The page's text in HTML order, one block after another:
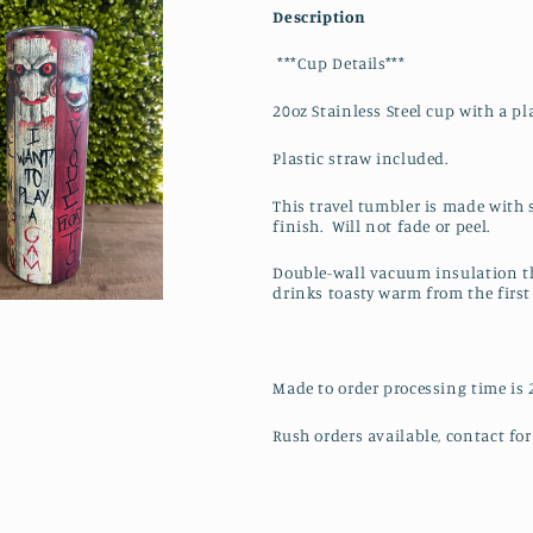
Description
***Cup Details***
20oz Stainless Steel cup with a
Plastic straw included.
This travel tumbler is made with
finish. Will not fade or peel.
Double-wall vacuum insulation
drinks toasty warm from the
Made to order processing time is
Rush orders available, contact